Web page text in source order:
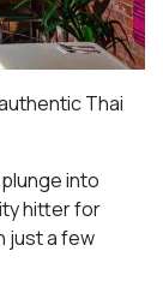
Thai
into
hitter for
just a few